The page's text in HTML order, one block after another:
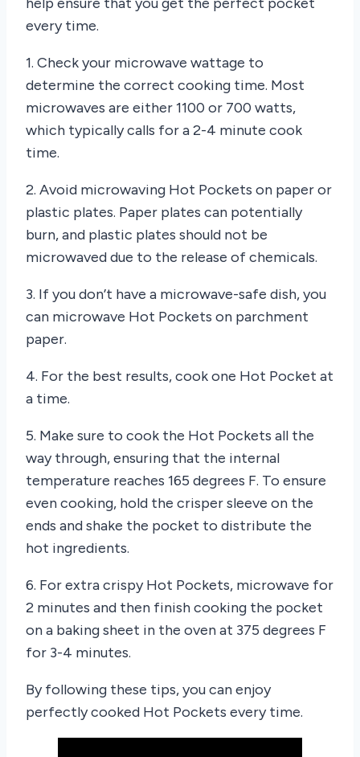
every time.
1. Check your microwave wattage to
determine the correct cooking time. Most
microwaves are either 1100 or 700 watts,
which typically calls for a 2-4 minute cook
time.
2. Avoid microwaving Hot Pockets on paper or
plastic plates. Paper plates can potentially
burn, and plastic plates should not be
microwaved due to the release of chemicals.
3. If you don’t have a microwave-safe dish, you
can microwave Hot Pockets on parchment
paper.
4. For the best results, cook one Hot Pocket at
a time.
5. Make sure to cook the Hot Pockets all the
way through, ensuring that the internal
temperature reaches 165 degrees F. To ensure
even cooking, hold the crisper sleeve on the
ends and shake the pocket to distribute the
hot ingredients.
6. For extra crispy Hot Pockets, microwave for
2 minutes and then finish cooking the pocket
on a baking sheet in the oven at 375 degrees F
for 3-4 minutes.
By following these tips, you can enjoy
perfectly cooked Hot Pockets every time.